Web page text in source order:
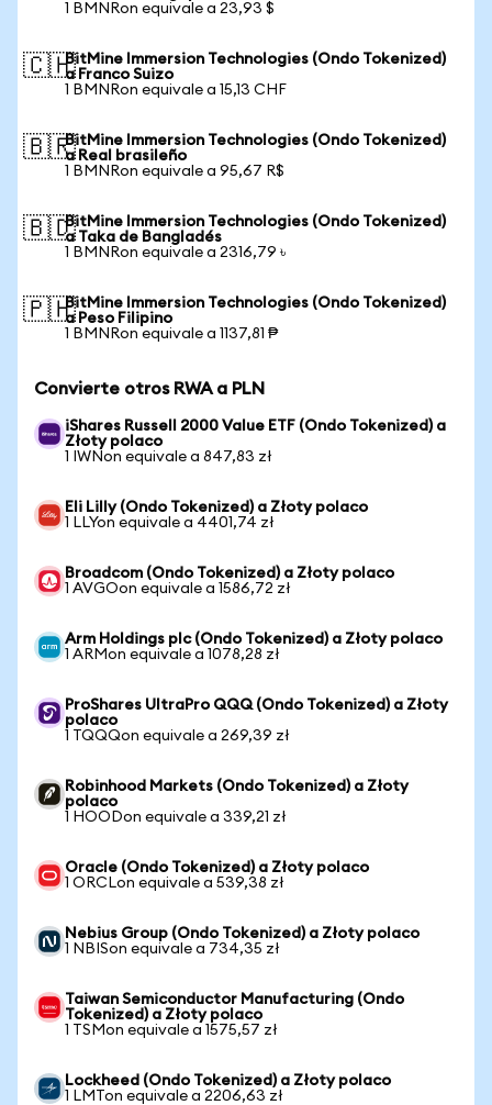
1 BMNRon equivale a 23,93 $
🇨🇭BitMine Immersion Technologies (Ondo Tokenized)
a Franco Suizo
1 BMNRon equivale a 15,13 CHF
🇧🇷BitMine Immersion Technologies (Ondo Tokenized)
a Real brasileño
1 BMNRon equivale a 95,67 R$
🇧🇩BitMine Immersion Technologies (Ondo Tokenized)
a Taka de Bangladés
1 BMNRon equivale a 2316,79 ৳
🇵🇭BitMine Immersion Technologies (Ondo Tokenized)
a Peso Filipino
1 BMNRon equivale a 1137,81 ₱
Convierte otros RWA a PLN
iShares Russell 2000 Value ETF (Ondo Tokenized) a
Złoty polaco
1 IWNon equivale a 847,83 zł
Eli Lilly (Ondo Tokenized) a Złoty polaco
1 LLYon equivale a 4401,74 zł
Broadcom (Ondo Tokenized) a Złoty polaco
1 AVGOon equivale a 1586,72 zł
Arm Holdings plc (Ondo Tokenized) a Złoty polaco
1 ARMon equivale a 1078,28 zł
ProShares UltraPro QQQ (Ondo Tokenized) a Złoty
polaco
1 TQQQon equivale a 269,39 zł
Robinhood Markets (Ondo Tokenized) a Złoty
polaco
1 HOODon equivale a 339,21 zł
Oracle (Ondo Tokenized) a Złoty polaco
1 ORCLon equivale a 539,38 zł
Nebius Group (Ondo Tokenized) a Złoty polaco
1 NBISon equivale a 734,35 zł
Taiwan Semiconductor Manufacturing (Ondo
Tokenized) a Złoty polaco
1 TSMon equivale a 1575,57 zł
Lockheed (Ondo Tokenized) a Złoty polaco
1 LMTon equivale a 2206,63 zł